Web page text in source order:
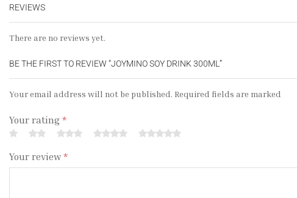
REVIEWS
There are no reviews yet.
BE THE FIRST TO REVIEW “JOYMINO SOY DRINK 300ML”
Your email address will not be published. Required fields are marked
Your rating *
Your review*